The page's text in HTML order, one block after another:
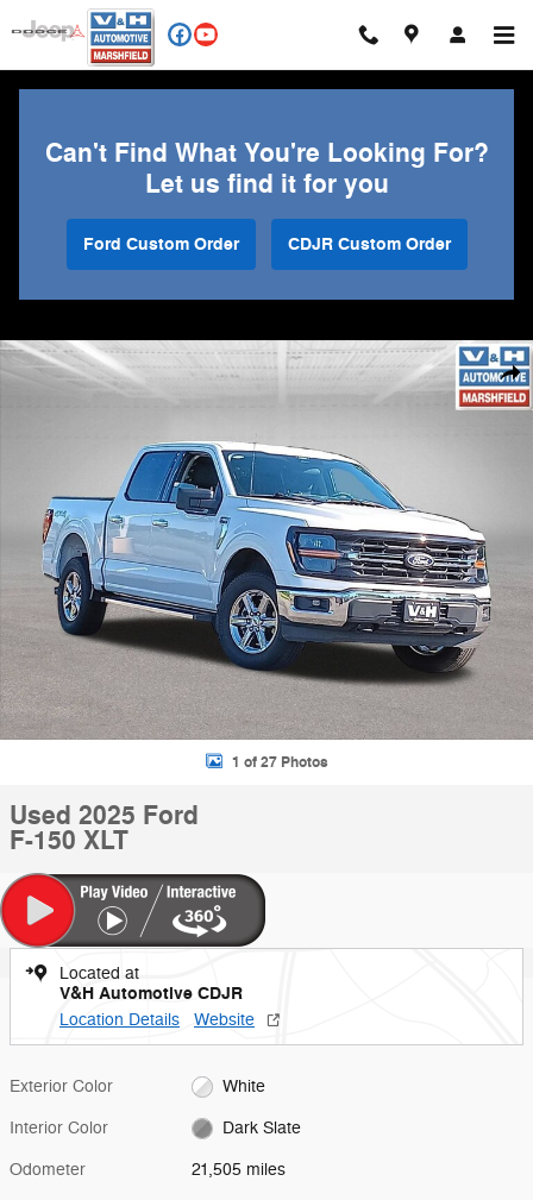
Skip to main content
Can't Find What You're Looking For?
Let us find it for you
Ford Custom Order CDJR Custom Order
Used 2025 Ford F-150 XLT Truck Photo 1 of 27
1 of 27 Photos
Used 2025 Ford
F-150 XLT
Located at
V&H Automotive CDJR
Location Details Website
Exterior Color White
Interior Color Dark Slate
Odometer 21,505 miles